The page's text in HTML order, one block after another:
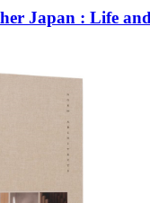
Maps
Japan : Life